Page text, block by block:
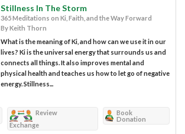
Stillness In The Storm
365 Meditations on Ki, Faith, and the Way Forward
By Keith Thorn
What is the meaning of Ki, and how can we use it in our
lives? Ki is the universal energy that surrounds us and
connects all things. It also improves mental and
physical health and teaches us how to let go of negative
energy. Stillness...
Review
Exchange
Book
Donation